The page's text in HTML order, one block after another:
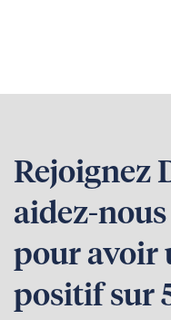
Rejoignez
aidez-
pour avoir
positif sur